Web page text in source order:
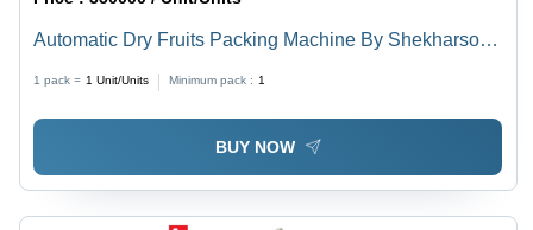
Automatic Dry Fruits Packing Machine By Shekharson
1 pack = 1 Unit/Units Minimum pack : 1
BUY NOW